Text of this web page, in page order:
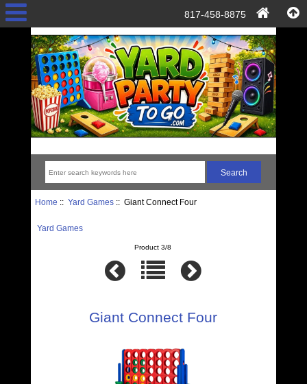
817-458-8875
Home :: Yard Games:: Giant Connect Four
Yard Games
Product 3/8
Giant Connect Four